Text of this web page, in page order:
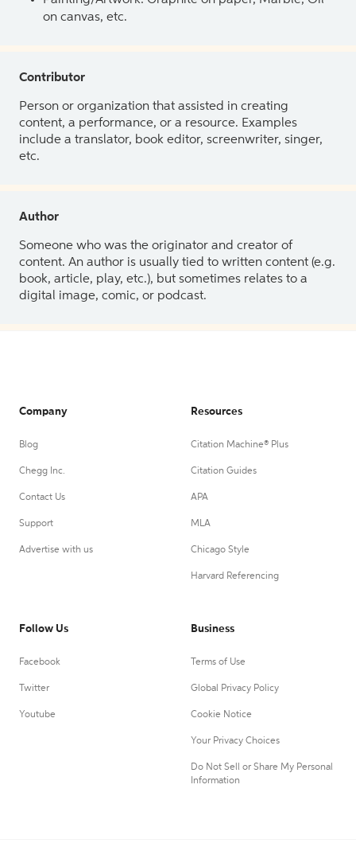
on canvas, etc.
Contributor
Person or organization that assisted in creating
content, a performance, or a resource. Examples
include a translator, book editor, screenwriter, singer,
etc.
Author
Someone who was the originator and creator of
content. An author is usually tied to written content (e.g.
book, article, play, etc.), but sometimes relates to a
digital image, comic, or podcast.
Company
Blog
Chegg Inc.
Contact Us
Support
Advertise with us
Resources
Citation Machine® Plus
Citation Guides
APA
MLA
Chicago Style
Harvard Referencing
Follow Us
Facebook
Twitter
Youtube
Business
Terms of Use
Global Privacy Policy
Cookie Notice
Your Privacy Choices
Do Not Sell or Share My Personal
Information